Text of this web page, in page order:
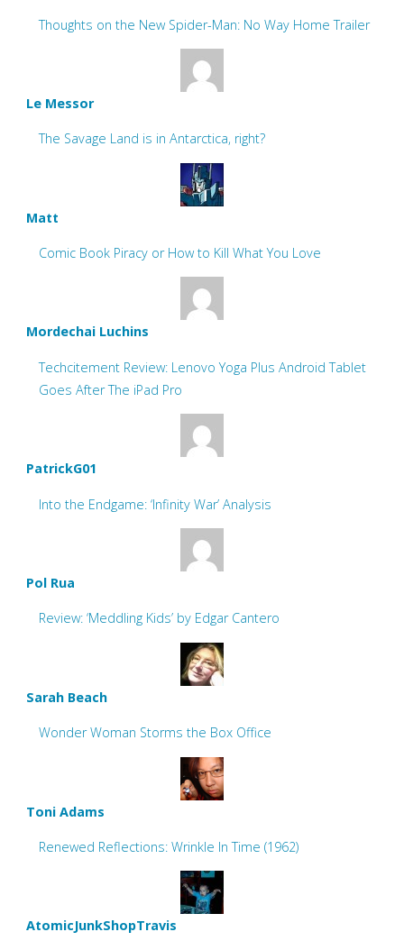
Thoughts on the New Spider-Man: No Way Home Trailer
Le Messor
The Savage Land is in Antarctica, right?
Matt
Comic Book Piracy or How to Kill What You Love
Mordechai Luchins
Techcitement Review: Lenovo Yoga Plus Android Tablet
Goes After The iPad Pro
PatrickG01
Into the Endgame: ‘Infinity War’ Analysis
Pol Rua
Review: ‘Meddling Kids’ by Edgar Cantero
Sarah Beach
Wonder Woman Storms the Box Office
Toni Adams
Renewed Reflections: Wrinkle In Time (1962)
AtomicJunkShopTravis